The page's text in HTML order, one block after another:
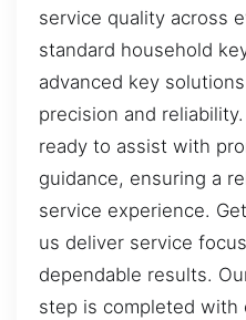
service quality across
standard household
advanced key
precision and
ready to assist with
guidance, ensuring a
service experience.
us deliver service
dependable results.
step is completed with